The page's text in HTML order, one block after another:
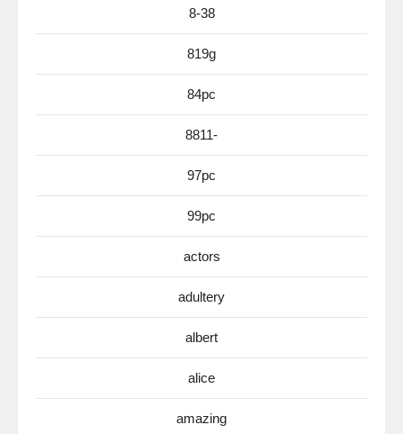
8-38
819g
84pc
8811-
97pc
99pc
actors
adultery
albert
alice
amazing